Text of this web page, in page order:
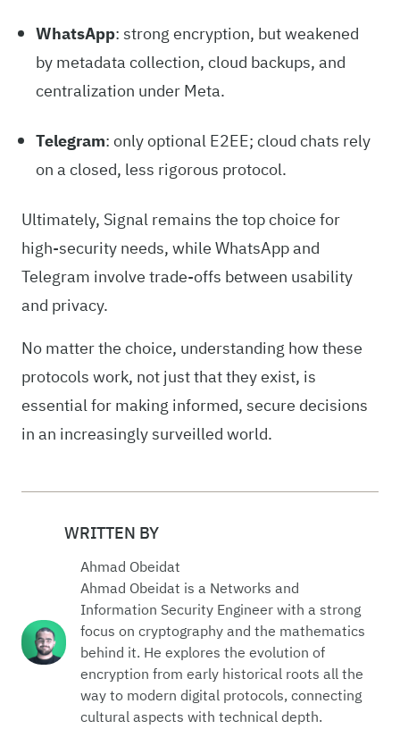
WhatsApp: strong encryption, but weakened
by metadata collection, cloud backups, and
centralization under Meta.
Telegram: only optional E2EE; cloud chats rely
on a closed, less rigorous protocol.
Ultimately, Signal remains the top choice for
high-security needs, while WhatsApp and
Telegram involve trade-offs between usability
and privacy.
No matter the choice, understanding how these
protocols work, not just that they exist, is
essential for making informed, secure decisions
in an increasingly surveilled world.
WRITTEN BY
Ahmad Obeidat
Ahmad Obeidat is a Networks and
Information Security Engineer with a strong
focus on cryptography and the mathematics
behind it. He explores the evolution of
encryption from early historical roots all the
way to modern digital protocols, connecting
cultural aspects with technical depth.